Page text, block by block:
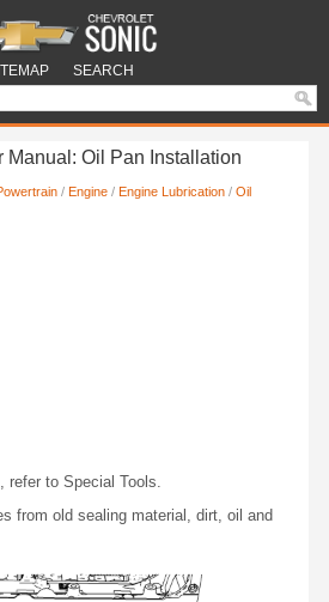
SEARCH
Oil Pan Installation
/ Engine / Engine Lubrication / Oil
refer to Special Tools.
from old sealing material, dirt, oil and